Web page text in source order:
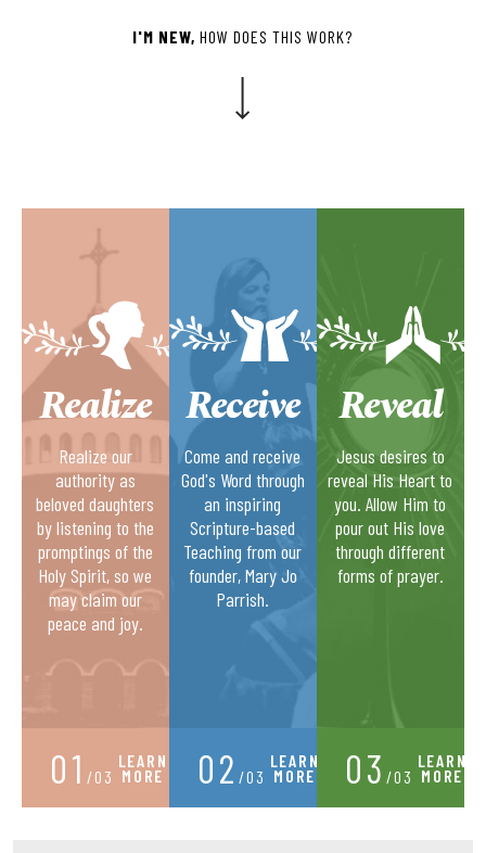
I'M NEW, HOW DOES THIS WORK?
Realize
Realize our
authority as
beloved daughters
by listening to the
promptings of the
Holy Spirit, so we
may claim our
peace and joy.
01 /03
LEARN
MORE
Receive
Come and receive
God's Word through
an inspiring
Scripture-based
Teaching from our
founder, Mary Jo
Parrish.
02 /03
LEARN
MORE
Reveal
Jesus desires to
reveal His Heart to
you. Allow Him to
pour out His love
through different
forms of prayer.
03 /03
LEARN
MORE